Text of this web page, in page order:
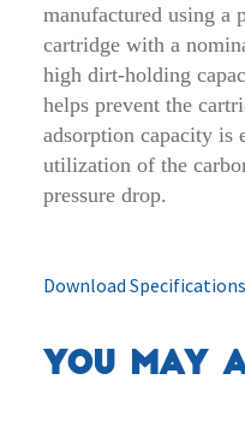
manufactured using a
cartridge with a
high dirt-holding
helps prevent the
adsorption capacity is
utilization of the
pressure drop.
Download
You may